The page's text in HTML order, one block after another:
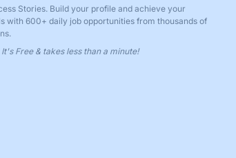
Stories. Build your profile and achieve your
with 600+ daily job opportunities from thousands of
Free & takes less than a minute!